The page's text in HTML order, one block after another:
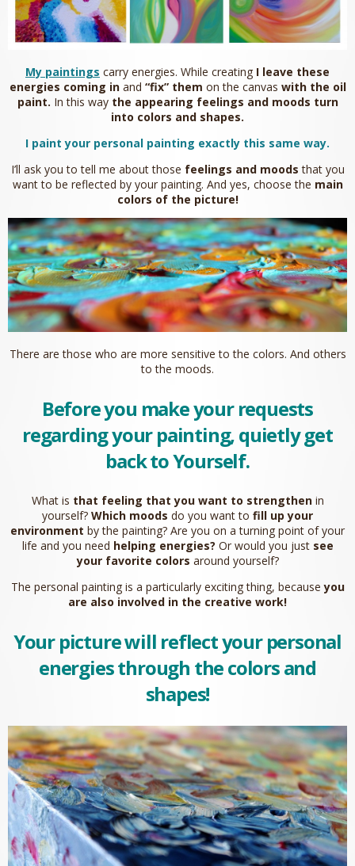
My paintings carry energies. While creating I leave these
energies coming inand “fix” them on the canvas with the oil
paint. In this way the appearing feelings and moods turn
into colors and shapes.
I paint your personal painting exactly this same way.
I’ll ask you to tell me about those feelings and moods that you
want to be reflected by your painting. And yes, choose the main
colors of the picture!
There are those who are more sensitive to the colors. And others
to the moods.
Before you make your requests
regarding your painting, quietly get
back to Yourself.
What is that feeling that you want to strengthenin
yourself? Which moods do you want to fill up your
environment by the painting? Are you on a turning point of your
life and you need helping energies? Or would you just see
your favorite colors around yourself?
The personal painting is a particularly exciting thing, becauseyou
are also involved in the creative work!
Your picture will reflect your personal
energiesthrough the colors and
shapes!